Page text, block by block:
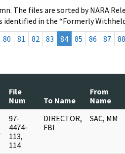
The files are sorted by NARA
in the “Formerly
80 81 82 83 84 85 86 87 88
File
Num
To Name
From
Name
97-
4474-
113,
114
DIRECTOR,
FBI
SAC, MM